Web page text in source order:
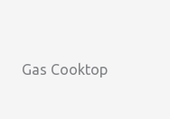
Gas Cooktop